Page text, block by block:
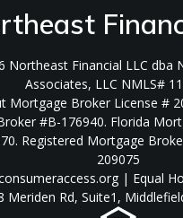
Northeast Financial LLC dba
Associates, LLC NMLS#
Mortgage Broker License #
#B-176940. Florida
Registered Mortgage
209075
| Equal
Meriden Rd, Suite1,